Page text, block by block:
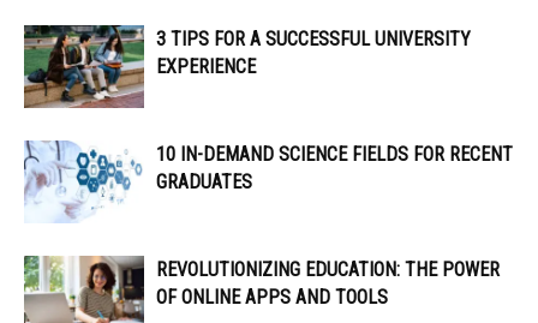
3 TIPS FOR A SUCCESSFUL UNIVERSITY
EXPERIENCE
10 IN-DEMAND SCIENCE FIELDS FOR RECENT
GRADUATES
REVOLUTIONIZING EDUCATION: THE POWER
OF ONLINE APPS AND TOOLS